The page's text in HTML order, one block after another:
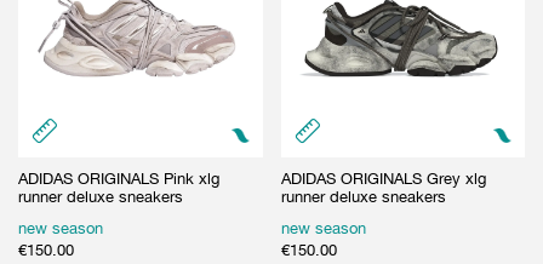
ADIDAS ORIGINALS Pink xlg
runner deluxe sneakers
new season
€150.00
ADIDAS ORIGINALS Grey xlg
runner deluxe sneakers
new season
€150.00